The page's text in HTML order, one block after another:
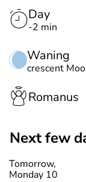
Day
-2 min
Waning
crescent
Romanus
Next few
Tomorrow,
Monday 10